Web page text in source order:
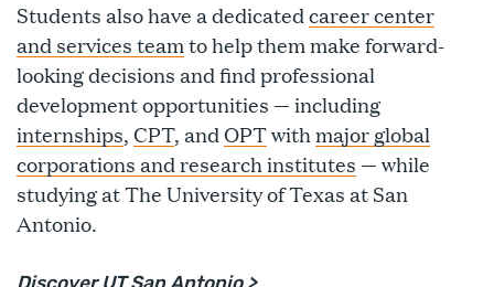
Students also have a dedicatedcareer center
and services teamto help them make forward-
looking decisions and find professional
development opportunities — including
internships, CPT, andOPTwithmajor global
corporations and research institutes — while
studying at The University of Texas at San
Antonio.
DiscoverUT San Antonio>